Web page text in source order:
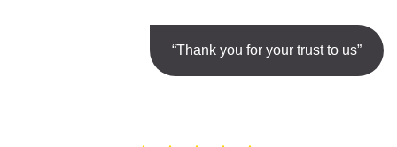
“Thank you for your trust to us”